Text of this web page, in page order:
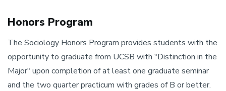
Honors Program
The Sociology Honors Program provides students with the
opportunity to graduate from UCSB with "Distinction in the
Major" upon completion of at least one graduate seminar
and the two quarter practicum with grades of B or better.